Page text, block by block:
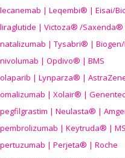
lecanemab | Leqembi® | Eisai/
liraglutide | Victoza® /Saxenda®
natalizumab | Tysabri® | Biogen/
nivolumab | Opdivo® | BMS
olaparib | Lynparza® |
omalizumab | Xolair® |
pegfilgrastim | Neulasta® |
pembrolizumab | Keytruda® |
pertuzumab | Perjeta® | Roche